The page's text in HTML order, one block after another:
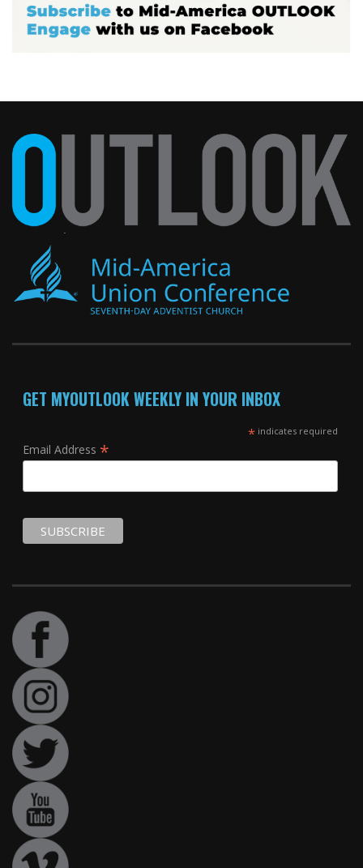
GET MYOUTLOOK WEEKLY IN YOUR INBOX
*indicates required
Email Address *